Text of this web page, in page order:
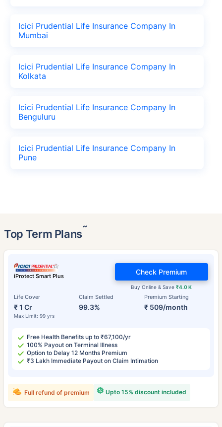
Icici Prudential Life Insurance Company In
Mumbai
Icici Prudential Life Insurance Company In
Kolkata
Icici Prudential Life Insurance Company In
Benguluru
Icici Prudential Life Insurance Company In
Pune
Top Term Plans˜
iProtect Smart Plus
Life Cover
₹ 1 Cr
Max Limit: 99 yrs
Claim Settled
99.3%
Premium Starting
₹ 509/month
Buy Online & Save₹4.0 K
Check Premium
Free Health Benefits up to ₹67,100/yr
100% Payout on Terminal Illness
Option to Delay 12 Months Premium
₹3 Lakh Immediate Payout on Claim Intimation
Upto 15% discount included
Full refund of premium